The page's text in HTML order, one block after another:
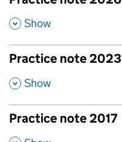
, Show
Practice note 2023
, Show
Practice note 2017